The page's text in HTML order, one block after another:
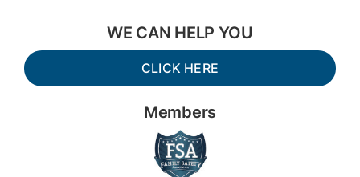
WE CAN HELP YOU
CLICK HERE
Members